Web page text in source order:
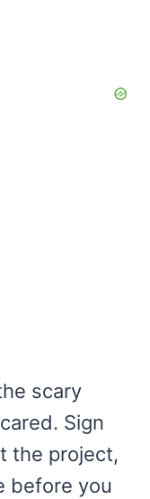
scary
Sign
the project,
before you